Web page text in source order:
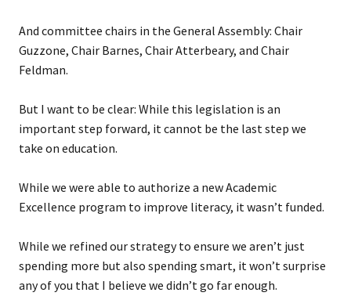
And committee chairs in the General Assembly: Chair
Guzzone, Chair Barnes, Chair Atterbeary, and Chair
Feldman.
But I want to be clear: While this legislation is an
important step forward, it cannot be the last step we
take on education.
While we were able to authorize a new Academic
Excellence program to improve literacy, it wasn’t funded.
While we refined our strategy to ensure we aren’t just
spending more but also spending smart, it won’t surprise
any of you that I believe we didn’t go far enough.